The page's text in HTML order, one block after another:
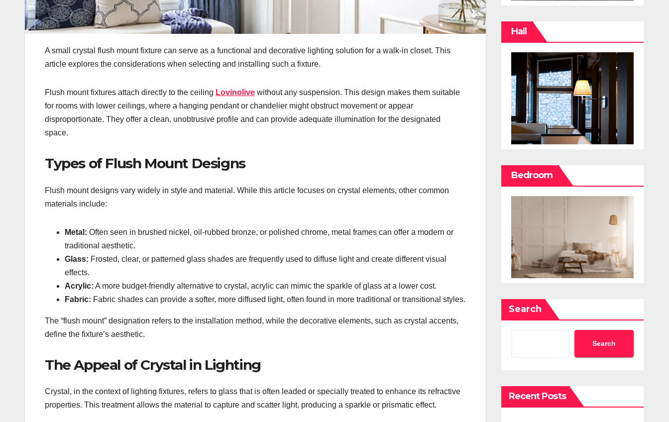
A small crystal flush mount fixture can serve as a functional and decorative lighting solution for a walk-in closet. This
article explores the considerations when selecting and installing such a fixture.
Flush mount fixtures attach directly to the ceiling Lovinolive without any suspension. This design makes them suitable
for rooms with lower ceilings, where a hanging pendant or chandelier might obstruct movement or appear
disproportionate. They offer a clean, unobtrusive profile and can provide adequate illumination for the designated
space.
Types of Flush Mount Designs
Flush mount designs vary widely in style and material. While this article focuses on crystal elements, other common
materials include:
Metal: Often seen in brushed nickel, oil-rubbed bronze, or polished chrome, metal frames can offer a modern or
traditional aesthetic.
Glass: Frosted, clear, or patterned glass shades are frequently used to diffuse light and create different visual
effects.
Acrylic: A more budget-friendly alternative to crystal, acrylic can mimic the sparkle of glass at a lower cost.
Fabric: Fabric shades can provide a softer, more diffused light, often found in more traditional or transitional styles.
The “flush mount” designation refers to the installation method, while the decorative elements, such as crystal accents,
define the fixture’s aesthetic.
The Appeal of Crystal in Lighting
Crystal, in the context of lighting fixtures, refers to glass that is often leaded or specially treated to enhance its refractive
properties. This treatment allows the material to capture and scatter light, producing a sparkle or prismatic effect.
Hall
Bedroom
Search
Search
Recent Posts